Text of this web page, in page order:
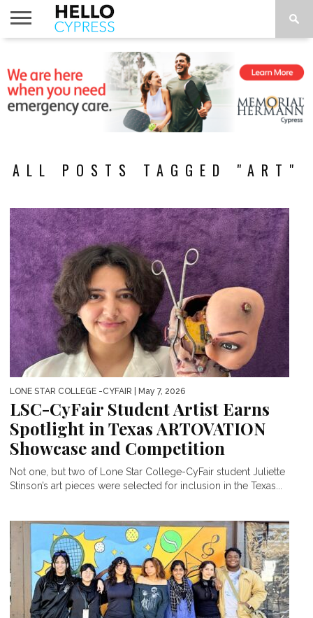
TO DO
ALL POSTS TAGGED "ART"
LONE STAR COLLEGE -CYFAIR | May 7, 2026
LSC-CyFair Student Artist Earns
Spotlight in Texas ARTOVATION
Showcase and Competition
Not one, but two of Lone Star College-CyFair student Juliette
Stinson’s art pieces were selected for inclusion in the Texas...